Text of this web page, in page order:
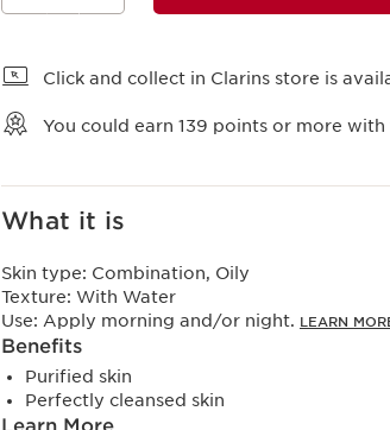
Click and collect in Clarins store is
You could earn 139 points or more with
What it is
Skin type: Combination, Oily
Texture: With Water
Use: Apply morning and/or night. LEARN
Benefits
Purified skin
Perfectly cleansed skin